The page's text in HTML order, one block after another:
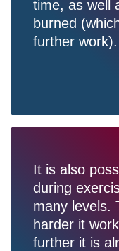
time, as well
burned
further work).
It is also
during
many levels.
harder it
further it is